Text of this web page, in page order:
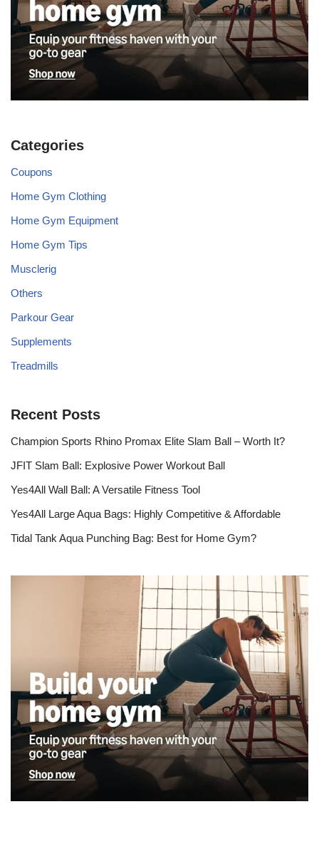
Categories
Coupons
Home Gym Clothing
Home Gym Equipment
Home Gym Tips
Musclerig
Others
Parkour Gear
Supplements
Treadmills
Recent Posts
Champion Sports Rhino Promax Elite Slam Ball – Worth It?
JFIT Slam Ball: Explosive Power Workout Ball
Yes4All Wall Ball: A Versatile Fitness Tool
Yes4All Large Aqua Bags: Highly Competitive & Affordable
Tidal Tank Aqua Punching Bag: Best for Home Gym?